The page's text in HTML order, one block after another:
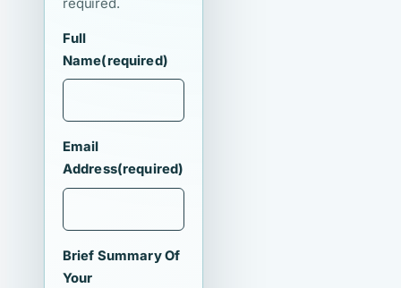
Full
Name(required)
Email
Address(required)
Brief Summary Of
Your